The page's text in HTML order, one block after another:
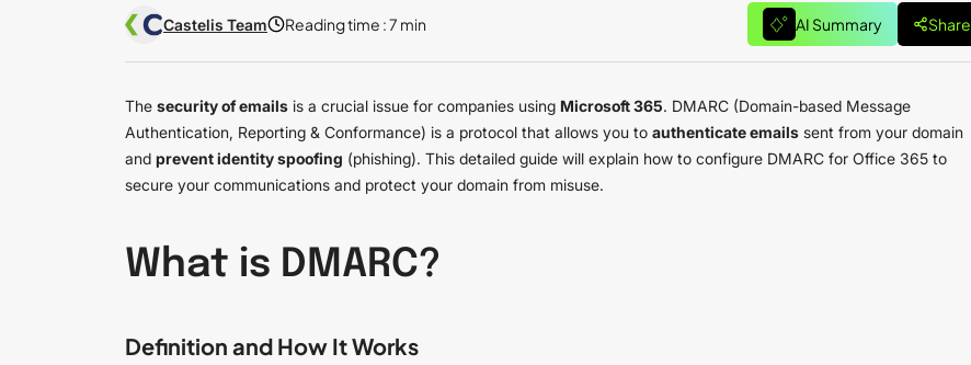
Castelis Team Reading time :7 min AI Summary Share
The security of emails is a crucial issue for companies using Microsoft 365. DMARC (Domain-based Message
Authentication, Reporting & Conformance) is a protocol that allows you to authenticate emails sent from your domain
and prevent identity spoofing (phishing). This detailed guide will explain how to configure DMARC for Office 365 to
secure your communications and protect your domain from misuse.
What is DMARC?
Definition and How It Works